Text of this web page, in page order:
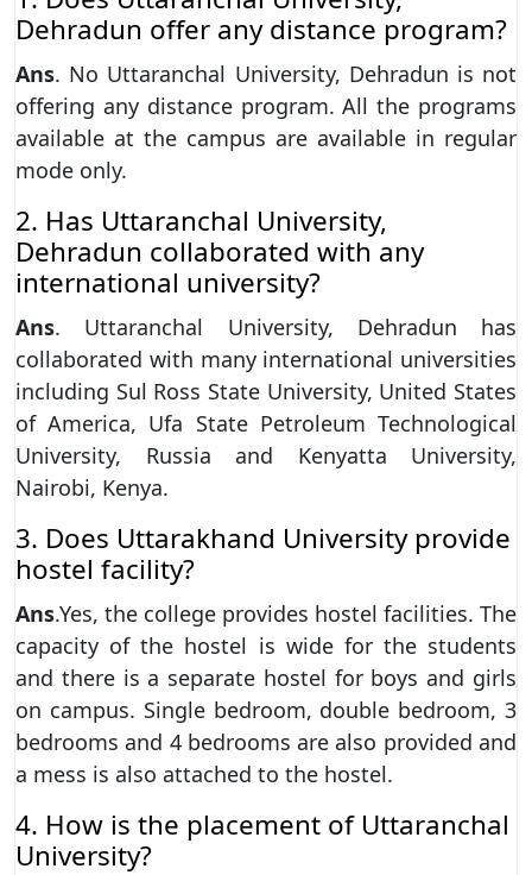
Dehradun offer any distance program?
Ans. No Uttaranchal University, Dehradun is not
offering any distance program. All the programs
available at the campus are available in regular
mode only.
2. Has Uttaranchal University,
Dehradun collaborated with any
international university?
Ans. Uttaranchal University, Dehradun has
collaborated with many international universities
including Sul Ross State University, United States
of America, Ufa State Petroleum Technological
University, Russia and Kenyatta University,
Nairobi, Kenya.
3. Does Uttarakhand University provide
hostel facility?
Ans.Yes, the college provides hostel facilities. The
capacity of the hostel is wide for the students
and there is a separate hostel for boys and girls
on campus. Single bedroom, double bedroom, 3
bedrooms and 4 bedrooms are also provided and
a mess is also attached to the hostel.
4. How is the placement of Uttaranchal
University?